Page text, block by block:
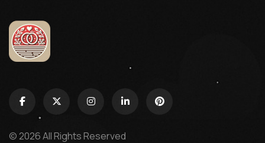
© 2026 All Rights Reserved